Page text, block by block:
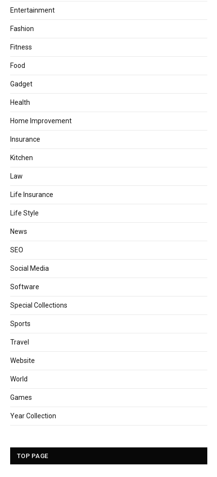
Entertainment
Fashion
Fitness
Food
Gadget
Health
Home Improvement
Insurance
Kitchen
Law
Life Insurance
Life Style
News
SEO
Social Media
Software
Special Collections
Sports
Travel
Website
World
Games
Year Collection
TOP PAGE